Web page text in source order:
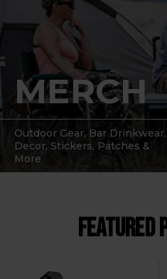
MERCH
Outdoor Gear, Bar Drinkwear,
Decor, Stickers, Patches &
More
FEATURED